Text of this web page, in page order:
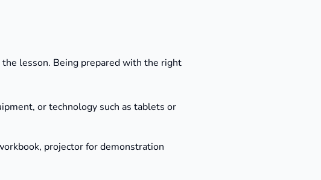
lesson. Being prepared with the right
or technology such as tablets or
projector for demonstration